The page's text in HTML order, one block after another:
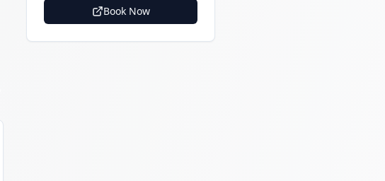
Book Now